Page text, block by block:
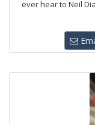
ever hear to Neil